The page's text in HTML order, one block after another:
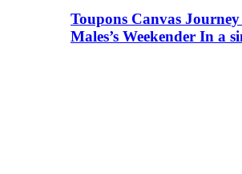
Toupons Canvas
Males’s Weekender In a